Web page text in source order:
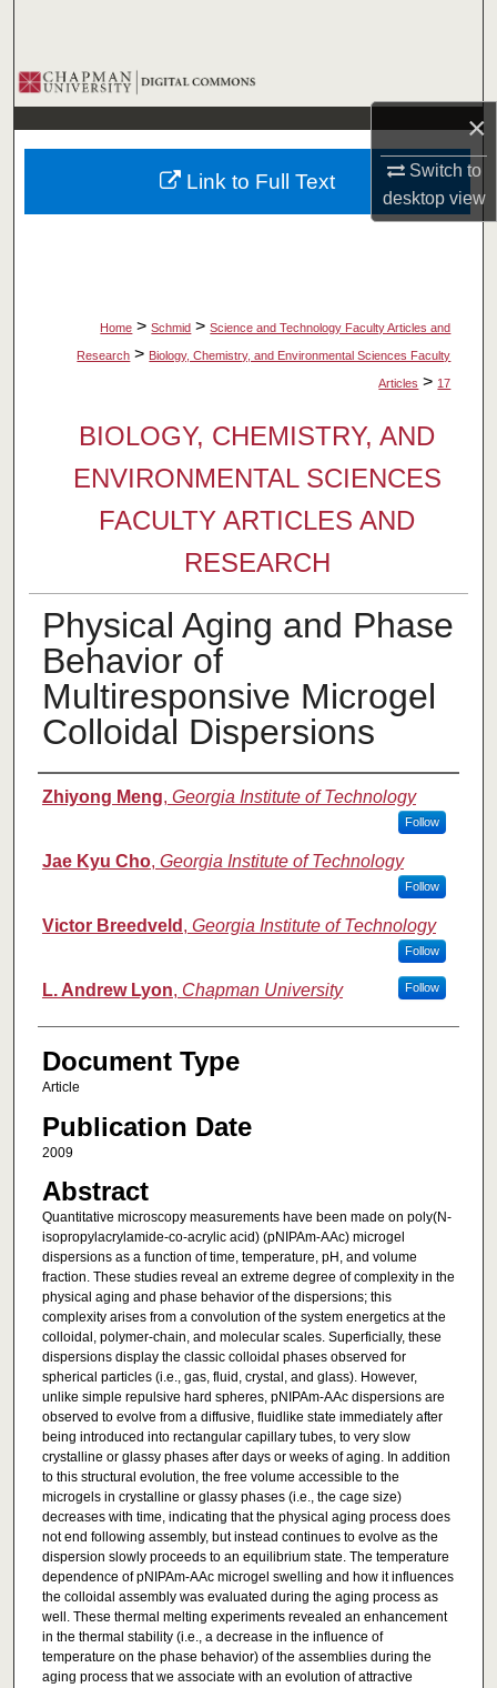
×
Switch to
desktopview
Browse Collections
My Account
About
Home > Schmid > Science and Technology Faculty Articles and
Research > Biology, Chemistry, and Environmental Sciences Faculty
Articles > 17
BIOLOGY, CHEMISTRY, AND
ENVIRONMENTAL SCIENCES
FACULTY ARTICLES AND
RESEARCH
Physical Aging and Phase
Behavior of
Multiresponsive Microgel
Colloidal Dispersions
Authors
Zhiyong Meng, Georgia Institute of Technology
Follow
Jae Kyu Cho, Georgia Institute of Technology
Follow
Victor Breedveld , Georgia Institute of Technology
Follow
L. Andrew Lyon, Chapman University Follow
Document Type
Article
Publication Date
2009
Abstract
Quantitative microscopy measurements have been made on poly(N-
isopropylacrylamide-co-acrylic acid) (pNIPAm-AAc) microgel
dispersions as a function of time, temperature, pH, and volume
fraction. These studies reveal an extreme degree of complexity in the
physical aging and phase behavior of the dispersions; this
complexity arises from a convolution of the system energetics at the
colloidal, polymer-chain, and molecular scales. Superficially, these
dispersions display the classic colloidal phases observed for
spherical particles (i.e., gas, fluid, crystal, and glass). However,
unlike simple repulsive hard spheres, pNIPAm-AAc dispersions are
observed to evolve from a diffusive, fluidlike state immediately after
being introduced into rectangular capillary tubes, to very slow
crystalline or glassy phases after days or weeks of aging. In addition
to this structural evolution, the free volume accessible to the
microgels in crystalline or glassy phases (i.e., the cage size)
decreases with time, indicating that the physical aging process does
not end following assembly, but instead continues to evolve as the
dispersion slowly proceeds to an equilibrium state. The temperature
dependence of pNIPAm-AAc microgel swelling and how it influences
the colloidal assembly was evaluated during the aging process as
well. These thermal melting experiments revealed an enhancement
in the thermal stability (i.e., a decrease in the influence of
temperature on the phase behavior) of the assemblies during the
aging process that we associate with an evolution of attractive
Link to Full Text